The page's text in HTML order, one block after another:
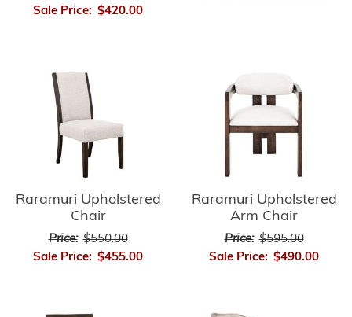
Sale Price: $420.00
Raramuri Upholstered
Chair
Price: $550.00
Sale Price: $455.00
Raramuri Upholstered
Arm Chair
Price: $595.00
Sale Price: $490.00